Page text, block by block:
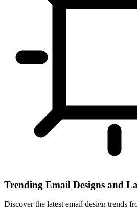
Trending Email Designs and
Discover the latest email design trends